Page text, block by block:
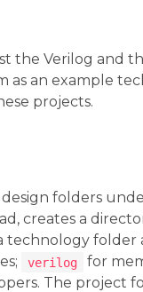
the Verilog and
as an example
projects.
design folders
creates a
technology
verilog for
The project